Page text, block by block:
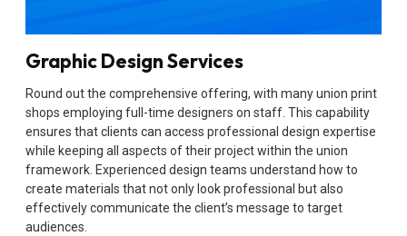
Graphic Design Services
Round out the comprehensive offering, with many union print
shops employing full-time designers on staff. This capability
ensures that clients can access professional design expertise
while keeping all aspects of their project within the union
framework. Experienced design teams understand how to
create materials that not only look professional but also
effectively communicate the client’s message to target
audiences.